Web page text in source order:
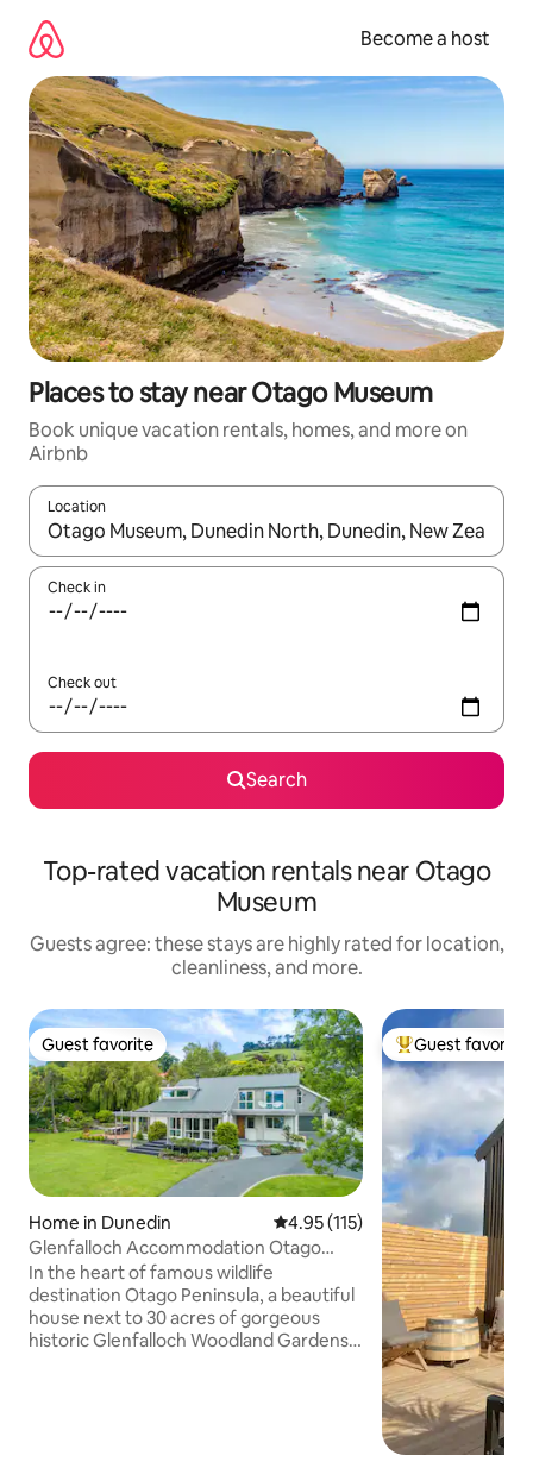
content
Become a host
Places to stay near Otago Museum
Book unique vacation rentals, homes, and more on
Airbnb
Location
When results are available, navigate with up and down arrow
Check in
Check out
Search
Top-rated vacation rentals near Otago
Museum
Guests agree: these stays are highly rated for location,
cleanliness, and more.
Guest favorite
Guest favorite
Home in Dunedin 4.95 out of 5 average rating,
4.95 (115)
Glenfalloch Accommodation Otago
Peninsula
In the heart of famous wildlife
destination Otago Peninsula, a beautiful
house next to 30 acres of gorgeous
historic Glenfalloch Woodland Gardens,
Top guest
Guest favorite